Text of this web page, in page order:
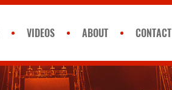
VIDEOS ABOUT CONTACT